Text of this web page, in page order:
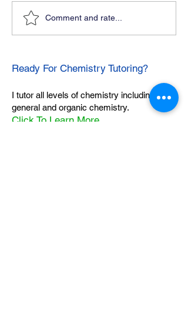
Comment and rate...
Ready For Chemistry Tutoring?
I tutor all levels of chemistry including
general and organic chemistry.
Click To Learn More